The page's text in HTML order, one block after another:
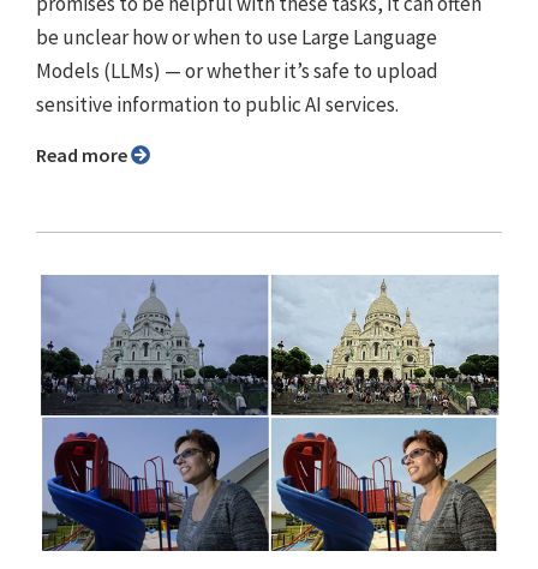
be unclear how or when to use Large Language
Models (LLMs) — or whether it’s safe to upload
sensitive information to public AI services.
Read more